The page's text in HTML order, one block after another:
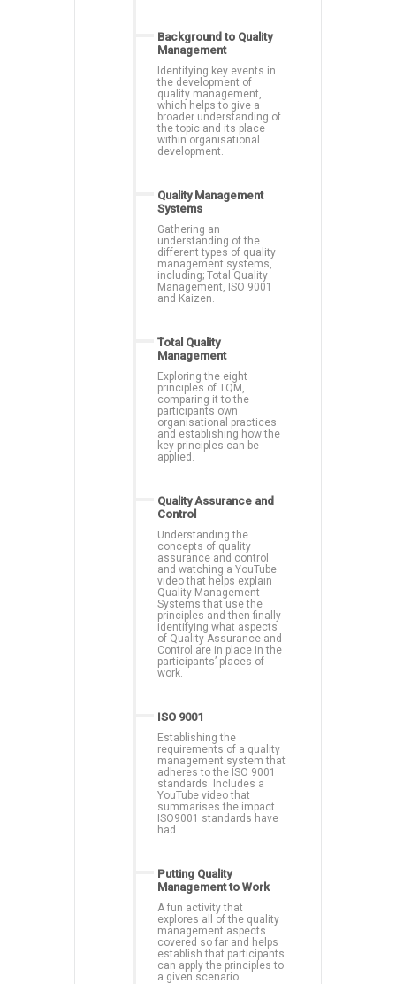
Background to Quality
Management
Identifying key events in
the development of
quality management,
which helps to give a
broader understanding of
the topic and its place
within organisational
development.
Quality Management
Systems
Gathering an
understanding of the
different types of quality
management systems,
including; Total Quality
Management, ISO 9001
and Kaizen.
Total Quality
Management
Exploring the eight
principles of TQM,
comparing it to the
participants own
organisational practices
and establishing how the
key principles can be
applied.
Quality Assurance and
Control
Understanding the
concepts of quality
assurance and control
and watching a YouTube
video that helps explain
Quality Management
Systems that use the
principles and then finally
identifying what aspects
of Quality Assurance and
Control are in place in the
participants’ places of
work.
ISO 9001
Establishing the
requirements of a quality
management system that
adheres to the ISO 9001
standards. Includes a
YouTube video that
summarises the impact
ISO9001 standards have
had.
Putting Quality
Management to Work
A fun activity that
explores all of the quality
management aspects
covered so far and helps
establish that participants
can apply the principles to
a given scenario.